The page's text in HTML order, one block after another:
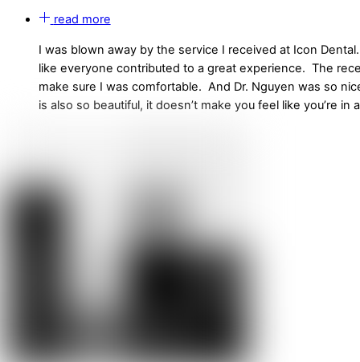
read more
I was blown away by the service I received at Icon
like everyone contributed to a great experience. The
make sure I was comfortable. And Dr. Nguyen was so
is also so beautiful, it doesn’t make you feel like you’re